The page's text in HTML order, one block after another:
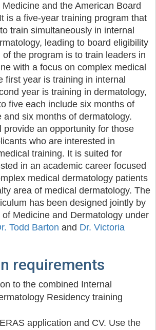
and the American Board
is a five-year training program that
train simultaneously in internal
leading to board eligibility
the program is to train leaders in
with a focus on complex medical
first year is training in internal
year is training in dermatology,
five each include six months of
and six months of dermatology.
provide an opportunity for those
who are interested in
training. It is suited for
in an academic career focused
medical dermatology patients
area of medical dermatology. The
has been designed jointly by
Medicine and Dermatology under
Todd Barton and Dr. Victoria
requirements
to the combined Internal
Residency training
application and CV. Use the